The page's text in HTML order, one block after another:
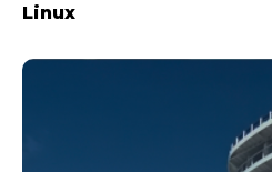
Linux